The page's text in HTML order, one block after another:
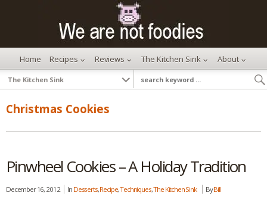
Home Recipes Reviews The Kitchen Sink About
Christmas Cookies
Pinwheel Cookies – A Holiday Tradition
December 16, 2012 In Desserts,Recipe,Techniques,The Kitchen Sink ByBill